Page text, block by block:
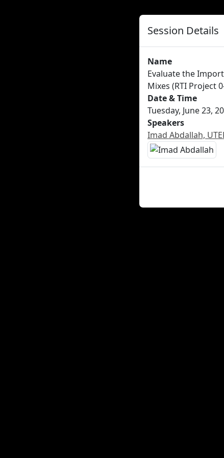
Session Details
Name
Evaluate the
Mixes (RTI Project
Date & Time
Tuesday, June 23,
Speakers
Imad Abdallah,